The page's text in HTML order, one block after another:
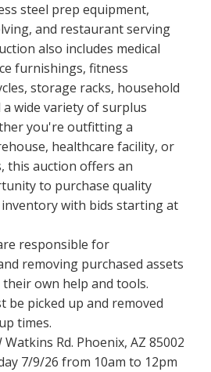
steel prep equipment,
and restaurant serving
also includes medical
furnishings, fitness
storage racks, household
a wide variety of surplus
you're outfitting a
healthcare facility, or
this auction offers an
to purchase quality
with bids starting at
responsible for
removing purchased assets
own help and tools.
be picked up and removed
times.
Watkins Rd. Phoenix, AZ 85002
7/9/26 from 10am to 12pm